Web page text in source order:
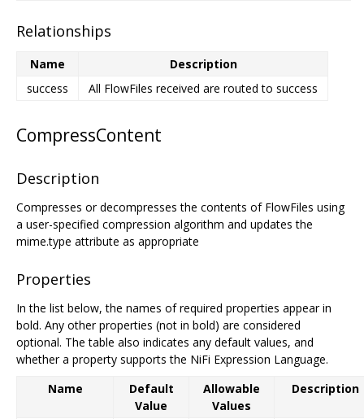
Relationships
Name
Description
success
All FlowFiles received are routed to success
CompressContent
Description
Compresses or decompresses the contents of FlowFiles using
a user-specified compression algorithm and updates the
mime.type attribute as appropriate
Properties
In the list below, the names of required properties appear in
bold. Any other properties (not in bold) are considered
optional. The table also indicates any default values, and
whether a property supports the NiFi Expression Language.
Name
Default
Value
Allowable
Values
Description